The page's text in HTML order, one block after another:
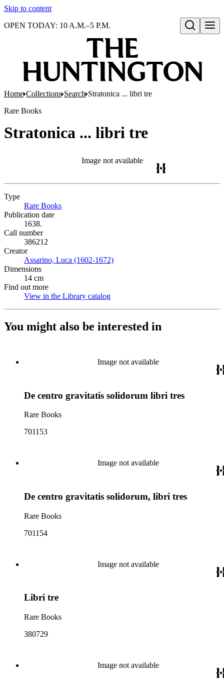
Skip to content
Open search
OPEN TODAY: 10 A.M.–5 P.M.
Home Collections Search Stratonica ... libri tre
Rare Books
Stratonica ... libri tre
Image not available
Type
Rare Books
Publication date
1638.
Call number
386212
Creator
Assarino, Luca (1602-1672)
Dimensions
14 cm
Find out more
View in the Library catalog
You might also be interested in
Image not available
De centro gravitatis solidorum libri tres
Rare Books
701153
Image not available
De centro gravitatis solidorum, libri tres
Rare Books
701154
Image not available
Libri tre
Rare Books
380729
Image not available